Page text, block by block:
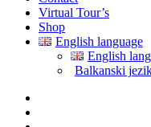
Virtual Tour’s
Shop
English language
English
Balkanski